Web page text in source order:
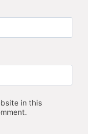
in this